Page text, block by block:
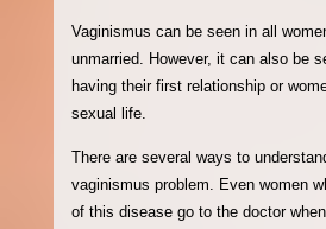
Vaginismus can be seen in all
unmarried. However, it can also be
having their first relationship or
sexual life.
There are several ways to
vaginismus problem. Even women
of this disease go to the doctor